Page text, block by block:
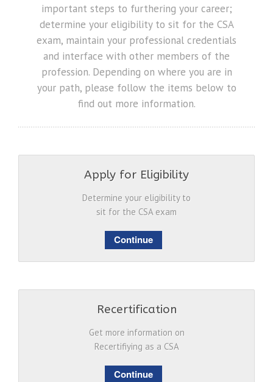
important steps to furthering your career;
determine your eligibility to sit for the CSA
exam, maintain your professional credentials
and interface with other members of the
profession. Depending on where you are in
your path, please follow the items below to
find out more information.
Apply for Eligibility
Determine your eligibility to
sit for the CSA exam
Continue
Recertification
Get more information on
Recertifiying as a CSA
Continue